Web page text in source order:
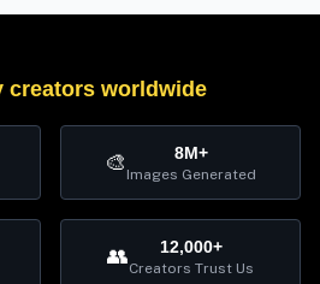
creators worldwide
🎨 8M+
Images Generated
👥 12,000+
Creators Trust Us